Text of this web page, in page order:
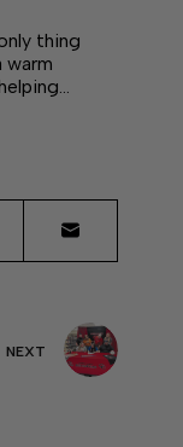
thing
NEXT